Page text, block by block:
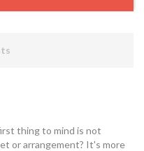
thing to mind is not
or arrangement? It's more